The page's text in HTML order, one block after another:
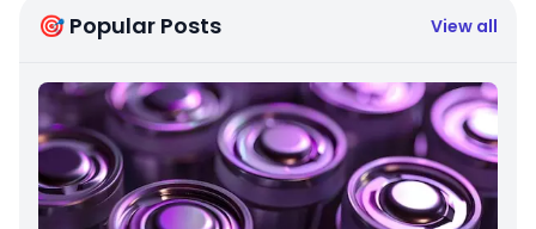
🎯 Popular Posts View all